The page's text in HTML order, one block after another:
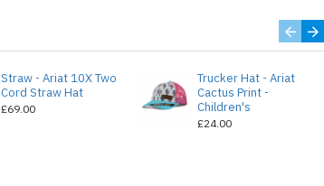
Straw - Ariat 10X Two
Cord Straw Hat
£69.00
Trucker Hat - Ariat
Cactus Print -
Children's
£24.00